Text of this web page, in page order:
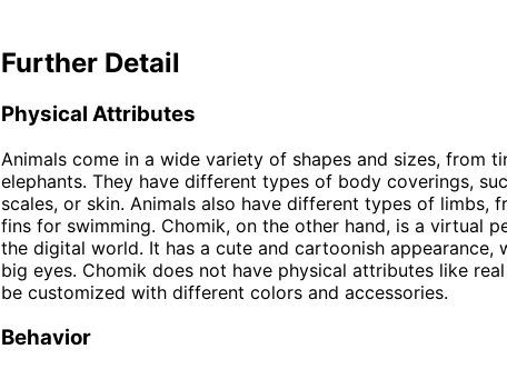
Further Detail
Physical Attributes
Animals come in a wide variety of shapes and sizes, from
elephants. They have different types of body coverings,
scales, or skin. Animals also have different types of limbs,
fins for swimming. Chomik, on the other hand, is a virtual
the digital world. It has a cute and cartoonish appearance,
big eyes. Chomik does not have physical attributes like
be customized with different colors and accessories.
Behavior